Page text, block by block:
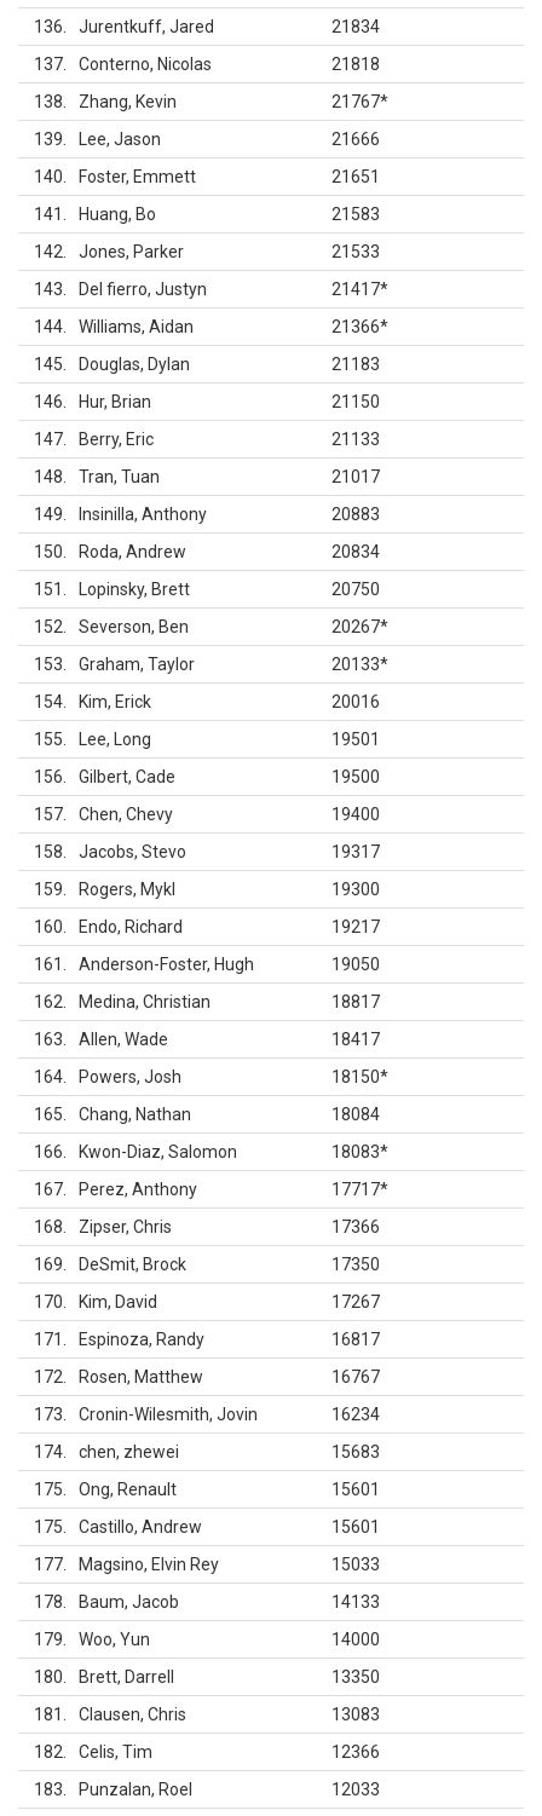
136
Jurentkuff, Jared
21834
137
Conterno, Nicolas
21818
138
Zhang, Kevin 21767*
139
Lee, Jason
21666
140
Foster, Emmett
21651
141
Huang, Bo
21583
142
Jones, Parker
21533
143
Del fierro, Justyn 21417*
144
Williams, Aidan 21366*
145
Douglas, Dylan
21183
146
Hur, Brian
21150
147
Berry, Eric
21133
148
Tran, Tuan
21017
149
Insinilla, Anthony
20883
150
Roda, Andrew
20834
151
Lopinsky, Brett
20750
152
Severson, Ben 20267*
153
Graham, Taylor 20133*
154
Kim, Erick
20016
155
Lee, Long
19501
156
Gilbert, Cade
19500
157
Chen, Chevy
19400
158
Jacobs, Stevo
19317
159
Rogers, Mykl
19300
160
Endo, Richard
19217
161
Anderson-Foster, Hugh
19050
162
Medina, Christian
18817
163
Allen, Wade
18417
164
Powers, Josh 18150*
165
Chang, Nathan
18084
166
Kwon-Diaz, Salomon 18083*
167
Perez, Anthony 17717*
168
Zipser, Chris
17366
169
DeSmit, Brock
17350
170
Kim, David
17267
171
Espinoza, Randy
16817
172
Rosen, Matthew
16767
173
Cronin-Wilesmith, Jovin
16234
174
chen, zhewei
15683
175
Ong, Renault
15601
175
Castillo, Andrew
15601
177
Magsino, Elvin Rey
15033
178
Baum, Jacob
14133
179
Woo, Yun
14000
180
Brett, Darrell
13350
181
Clausen, Chris
13083
182
Celis, Tim
12366
183
Punzalan, Roel
12033